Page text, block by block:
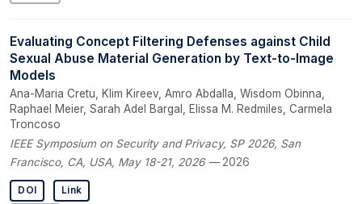
Evaluating Concept Filtering Defenses against Child
Sexual Abuse Material Generation by Text-to-Image
Models
Ana-Maria Cretu, Klim Kireev, Amro Abdalla, Wisdom Obinna,
Raphael Meier, Sarah Adel Bargal, Elissa M. Redmiles, Carmela
Troncoso
IEEE Symposium on Security and Privacy, SP 2026, San
Francisco, CA, USA, May 18-21, 2026— 2026
DOI Link